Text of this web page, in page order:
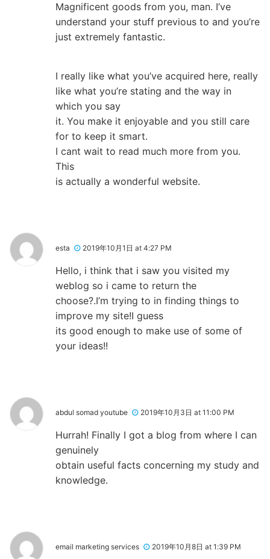
Magnificent goods from you, man. I’ve
understand your stuff previous to and you’re
just extremely fantastic.
I really like what you’ve acquired here, really
like what you’re stating and the way in
which you say
it. You make it enjoyable and you still care
for to keep it smart.
I cant wait to read much more from you.
This
is actually a wonderful website.
esta 2019年10月1日 at 4:27 PM
Hello, i think that i saw you visited my
weblog so i came to return the
choose?.I’m trying to in finding things to
improve my site!I guess
its good enough to make use of some of
your ideas!!
abdul somad youtube 2019年10月3日 at 11:00 PM
Hurrah! Finally I got a blog from where I can
genuinely
obtain useful facts concerning my study and
knowledge.
email marketing services 2019年10月8日 at 1:39 PM